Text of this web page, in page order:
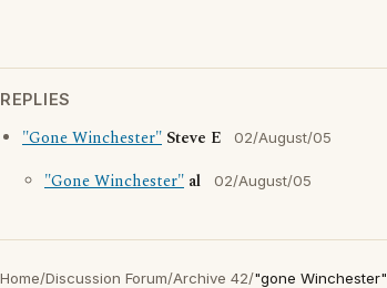
REPLIES
"Gone Winchester" Steve E 02/August/05
"Gone Winchester" al 02/August/05
Home/Discussion Forum/Archive 42/"gone Winchester"